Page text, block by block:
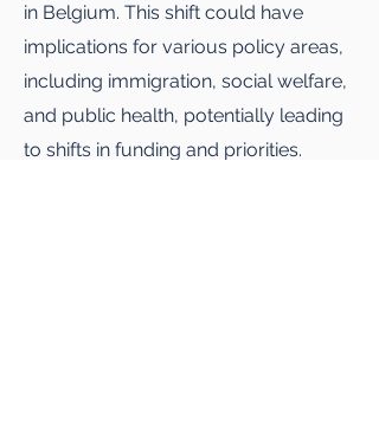
in Belgium. This shift could have
implications for various policy areas,
including immigration, social welfare,
and public health, potentially leading
to shifts in funding and priorities.